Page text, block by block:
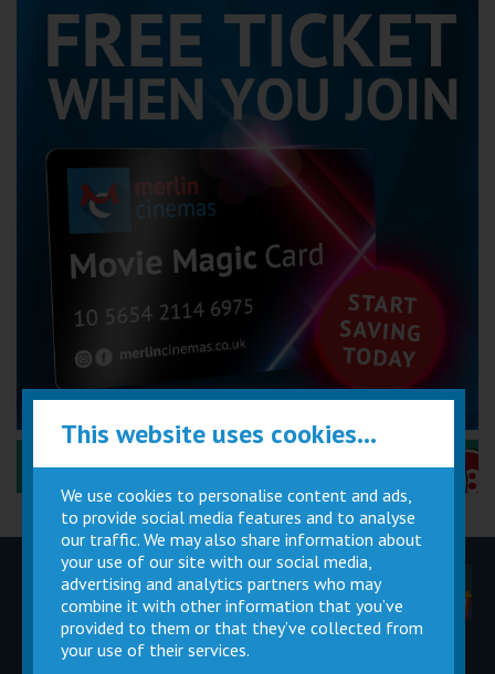
Performance Certificates Explained »
Children
Parties
Movie
Magic Card
Cinema
Facilities
Private
Buy Gift
This website uses cookies...
We use cookies to personalise content and ads,
to provide social media features and to analyse
our traffic. We may also share information about
your use of our site with our social media,
advertising and analytics partners who may
combine it with other information that you’ve
provided to them or that they’ve collected from
your use of their services.